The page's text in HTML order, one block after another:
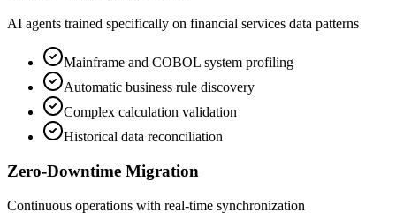
AI agents trained specifically on financial services data patterns
Mainframe and COBOL system profiling
Automatic business rule discovery
Complex calculation validation
Historical data reconciliation
Zero-Downtime Migration
Continuous operations with real-time synchronization